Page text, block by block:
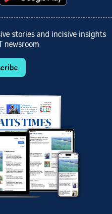
stories and incisive insights
newsroom